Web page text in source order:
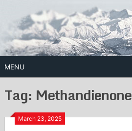
content
MENU
Tag: Methandienone
March 23, 2025